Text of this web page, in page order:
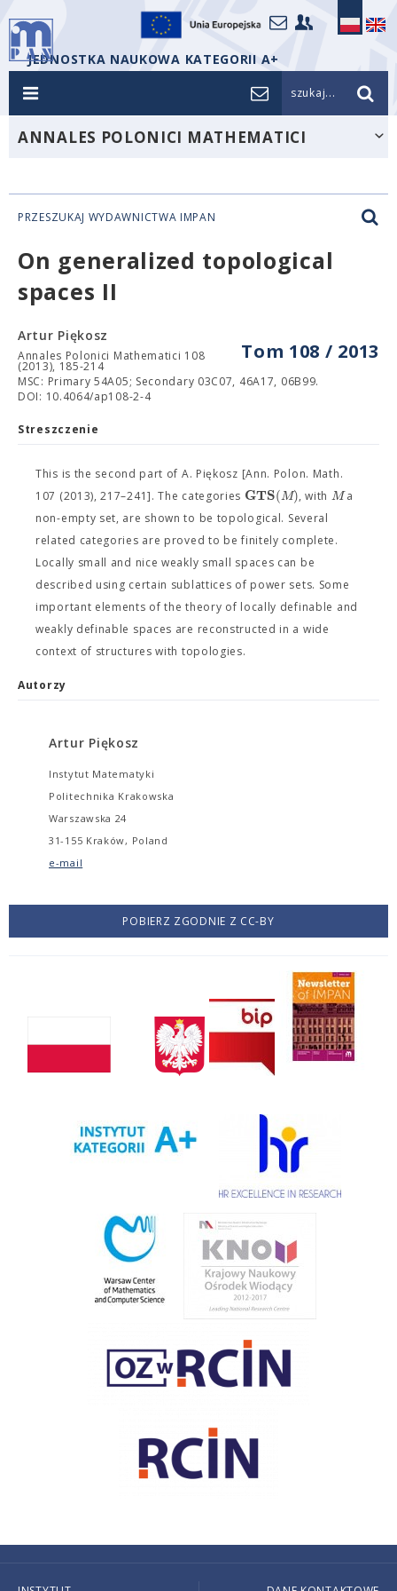
JEDNOSTKA NAUKOWA KATEGORII A+
szukaj...
ANNALES POLONICI MATHEMATICI
PRZESZUKAJ WYDAWNICTWA IMPAN
On generalized topological
spaces II
Tom 108 / 2013
Artur Piękosz
Annales Polonici Mathematici 108
(2013), 185-214
MSC: Primary 54A05; Secondary 03C07, 46A17, 06B99.
DOI: 10.4064/ap108-2-4
Streszczenie
This is the second part of A. Piękosz [Ann. Polon. Math.
107 (2013), 217–241]. The categories GTS(M), with Ma
non-empty set, are shown to be topological. Several
related categories are proved to be finitely complete.
Locally small and nice weakly small spaces can be
described using certain sublattices of power sets. Some
important elements of the theory of locally definable and
weakly definable spaces are reconstructed in a wide
context of structures with topologies.
Autorzy
Artur Piękosz
Instytut Matematyki
Politechnika Krakowska
Warszawska 24
31-155 Kraków, Poland
e-mail
POBIERZ ZGODNIE Z CC-BY